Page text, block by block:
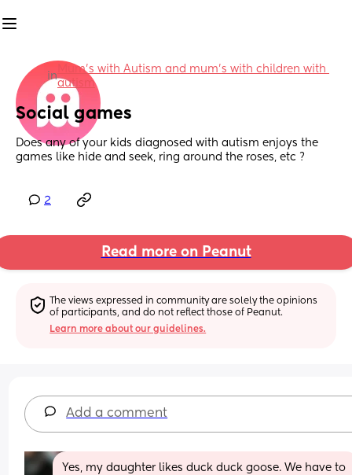
in
Mum's with Autism and mum's with children with
autism
Social games
Does any of your kids diagnosed with autism enjoys the
games like hide and seek, ring around the roses, etc ?
2
Read more on Peanut
The views expressed in community are solely the opinions
of participants, and do not reflect those of Peanut.
Learn more about our guidelines.
Add a comment
Yes, my daughter likes duck duck goose. We have to